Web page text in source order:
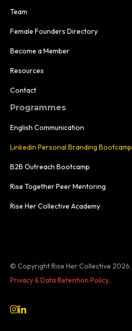
Team
Female Founders Directory
Become a Member
Resources
Contact
Programmes
English Communication
Linkedin Personal Branding Bootcamp
B2B Outreach Bootcamp
Rise Together Peer Mentoring
Rise Her Collective Academy
© Copyright Rise Her Collective 2026.
Privacy & Data Retention Policy.